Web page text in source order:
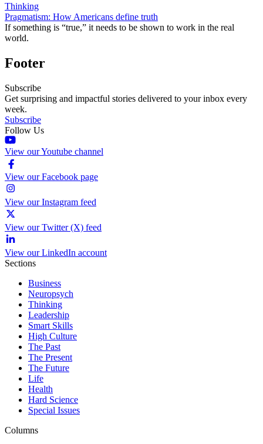
Thinking
Pragmatism: How Americans define truth
If something is “true,” it needs to be shown to work in the real
world.
Footer
Subscribe
Get surprising and impactful stories delivered to your inbox every
week.
Subscribe
Follow Us
View our Youtube channel
View our Facebook page
View our Instagram feed
View our Twitter (X) feed
View our LinkedIn account
Sections
Business
Neuropsych
Thinking
Leadership
Smart Skills
High Culture
The Past
The Present
The Future
Life
Health
Hard Science
Special Issues
Columns